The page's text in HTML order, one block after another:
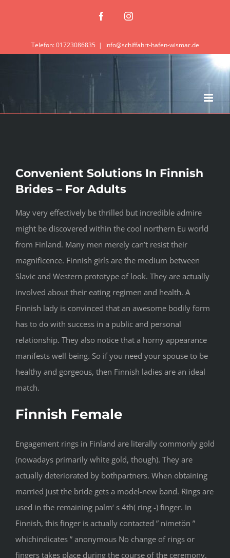
FacebookInstagram
Telefon: 01723086835 | info@schiffahrt-hafen-wismar.de
Convenient Solutions In Finnish
Brides – For Adults
May very effectively be thrilled but incredible admire
might be discovered within the cool northern Eu world
from Finland. Many men merely can’t resist their
magnificence. Finnish girls are the medium between
Slavic and Western prototype of look. They are actually
involved about their eating regimen and health. A
Finnish lady is convinced that an awesome bodily form
has to do with success in a public and personal
relationship. They also notice that a horny appearance
manifests well being. So if you need your spouse to be
healthy and gorgeous, then Finnish ladies are an ideal
match.
Finnish Female
Engagement rings in Finland are literally commonly gold
(nowadays primarily white gold, though). They are
actually deteriorated by bothpartners. When obtaining
married just the bride gets a model-new band. Rings are
used in the remaining palm‘ s 4th( ring -) finger. In
Finnish, this finger is actually contacted ” nimetön ”
whichindicates ” anonymous No change of rings or
fingers takes place during the course of the ceremony.